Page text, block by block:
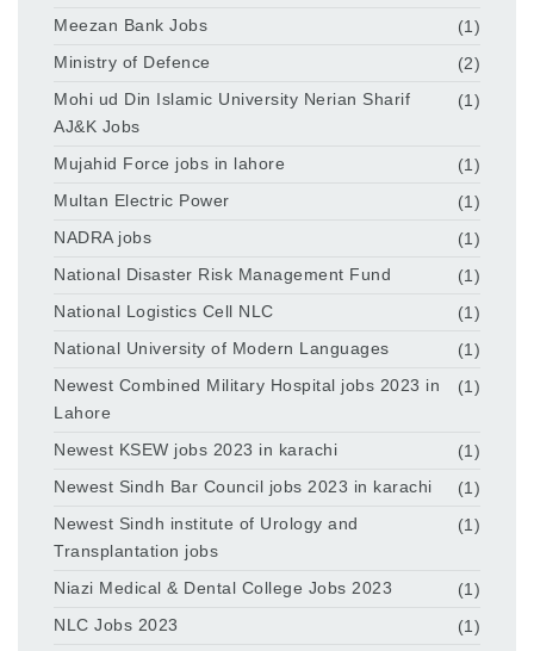
Meezan Bank Jobs
(1)
Ministry of Defence
(2)
Mohi ud Din Islamic University Nerian Sharif
AJ&K Jobs
(1)
Mujahid Force jobs in lahore
(1)
Multan Electric Power
(1)
NADRA jobs
(1)
National Disaster Risk Management Fund
(1)
National Logistics Cell NLC
(1)
National University of Modern Languages
(1)
Newest Combined Military Hospital jobs 2023 in
Lahore
(1)
Newest KSEW jobs 2023 in karachi
(1)
Newest Sindh Bar Council jobs 2023 in karachi
(1)
Newest Sindh institute of Urology and
Transplantation jobs
(1)
Niazi Medical & Dental College Jobs 2023
(1)
NLC Jobs 2023
(1)